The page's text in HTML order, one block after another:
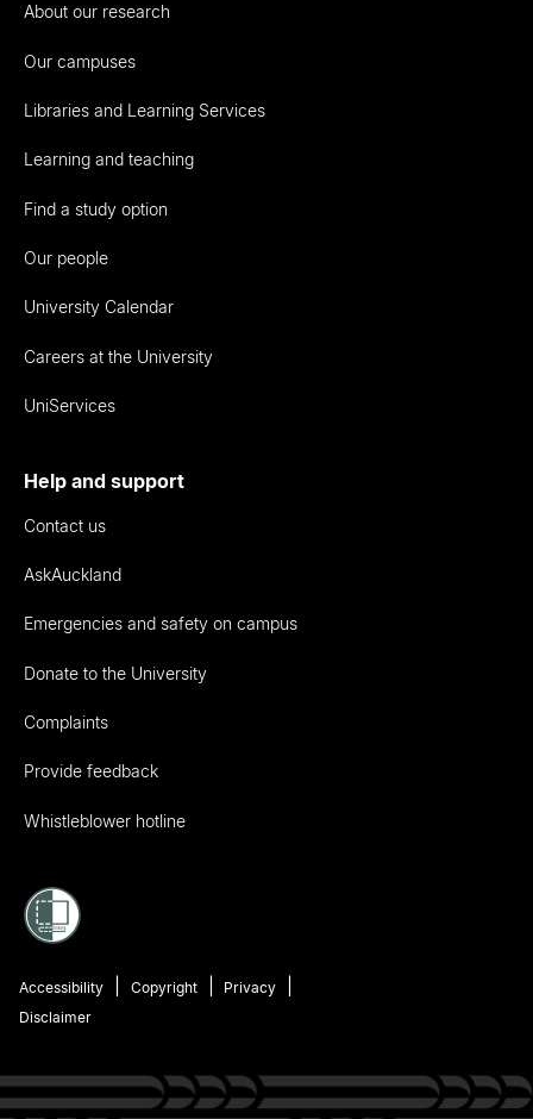
About our research
Our campuses
Libraries and Learning Services
Learning and teaching
Find a study option
Our people
University Calendar
Careers at the University
UniServices
Help and support
Contact us
AskAuckland
Emergencies and safety on campus
Donate to the University
Complaints
Provide feedback
Whistleblower hotline
Accessibility Copyright
Privacy
Disclaimer